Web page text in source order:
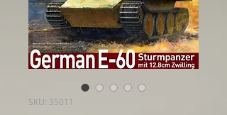
SKU: 35011